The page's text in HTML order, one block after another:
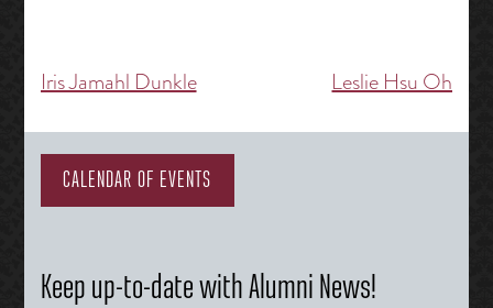
Post
navigation
Iris Jamahl Dunkle Leslie Hsu Oh
CALENDAR OF EVENTS
Keep up-to-date with Alumni News!